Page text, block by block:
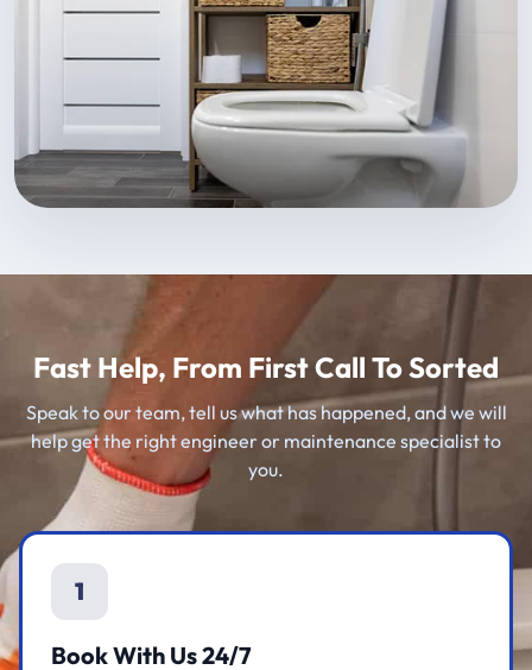
Fast Help, From First Call To Sorted
Speak to our team, tell us what has happened, and we will
help get the right engineer or maintenance specialist to
you.
1
Book With Us 24/7